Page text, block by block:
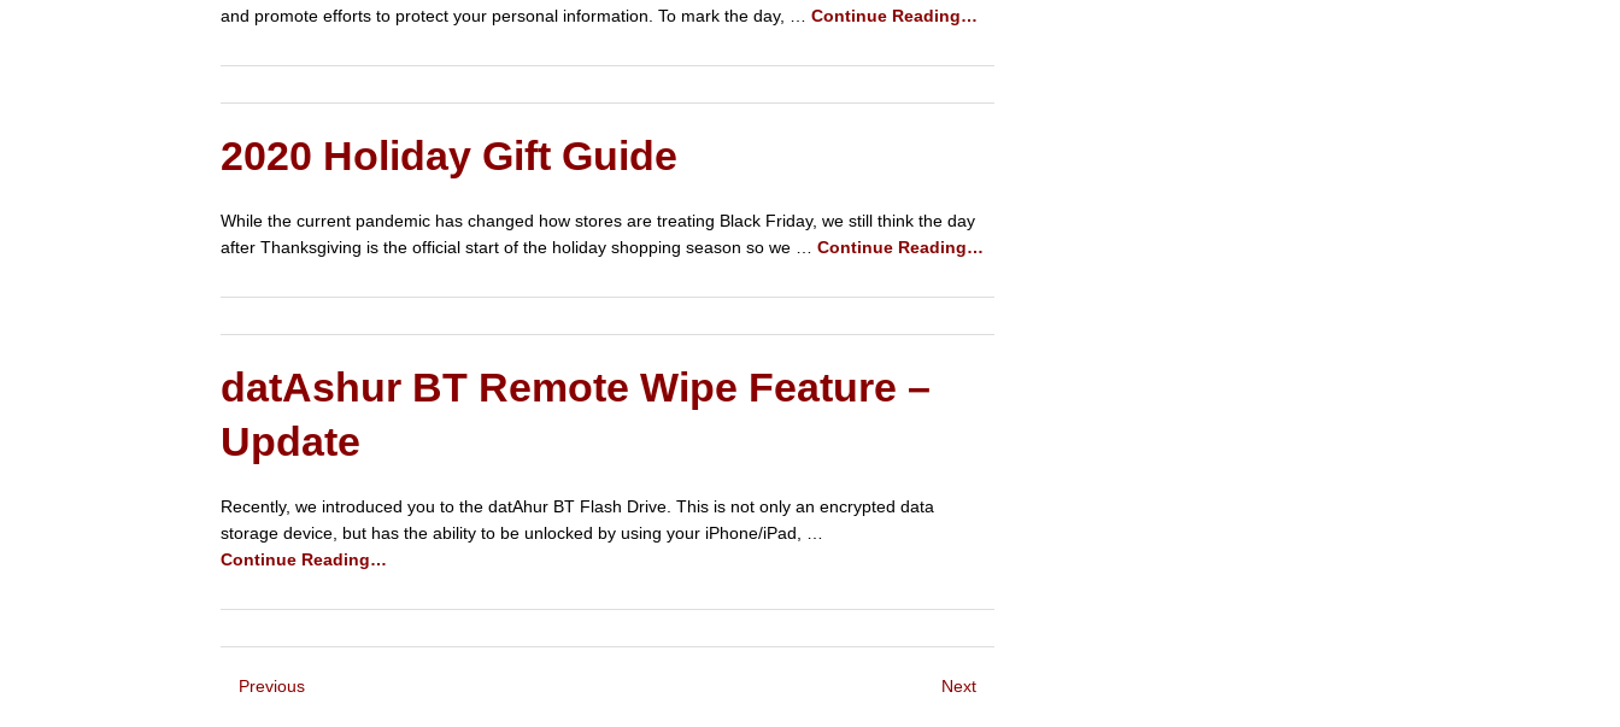
and promote efforts to protect your personal information. To mark the day, … Continue Reading…
2020 Holiday Gift Guide
While the current pandemic has changed how stores are treating Black Friday, we still think the day
after Thanksgiving is the official start of the holiday shopping season so we … Continue Reading…
datAshur BT Remote Wipe Feature –
Update
Recently, we introduced you to the datAhur BT Flash Drive. This is not only an encrypted data
storage device, but has the ability to be unlocked by using your iPhone/iPad, …
Continue Reading…
Previous Next